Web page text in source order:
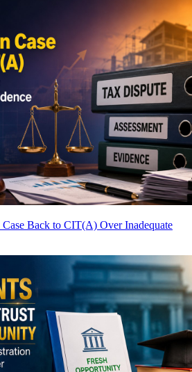
Back to CIT(A) Over Inadequate